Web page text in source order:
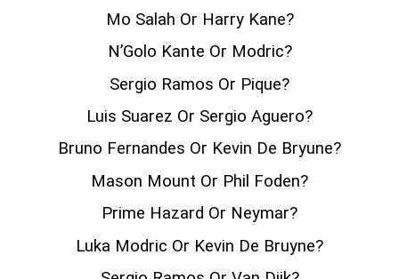
Mo Salah Or Harry Kane?
N’Golo Kante Or Modric?
Sergio Ramos Or Pique?
Luis Suarez Or Sergio Aguero?
Bruno Fernandes Or Kevin De Bryune?
Mason Mount Or Phil Foden?
Prime Hazard Or Neymar?
Luka Modric Or Kevin De Bruyne?